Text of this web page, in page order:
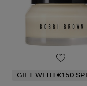
GIFT WITH €150